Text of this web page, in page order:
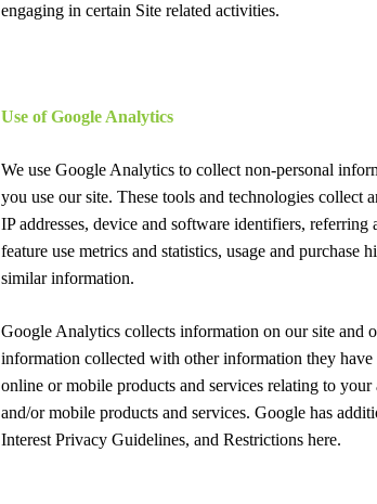
engaging in certain Site related activities.
Use of Google Analytics
We use Google Analytics to collect non-personal
you use our site. These tools and technologies
IP addresses, device and software identifiers,
feature use metrics and statistics, usage and
similar information.
Google Analytics collects information on our site and
information collected with other information they
online or mobile products and services relating to
and/or mobile products and services. Google has
Interest Privacy Guidelines, and Restrictions here.